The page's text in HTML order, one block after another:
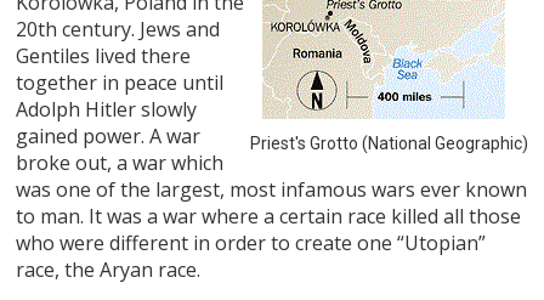
Priest's Grotto (National Geographic)
20th century. Jews and
Gentiles lived there
together in peace until
Adolph Hitler slowly
gained power. A war
broke out, a war which
was one of the largest, most infamous wars ever known
to man. It was a war where a certain race killed all those
who were different in order to create one “Utopian”
race, the Aryan race.